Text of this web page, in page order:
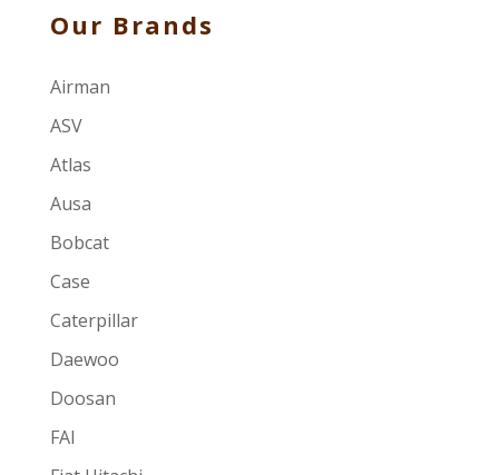
Our Brands
Airman
ASV
Atlas
Ausa
Bobcat
Case
Caterpillar
Daewoo
Doosan
FAI